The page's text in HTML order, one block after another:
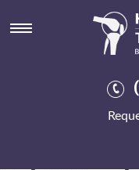
Buy
StormRanger near the
coatstands what're